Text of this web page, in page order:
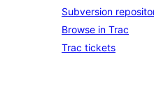
Subversion
Browse in Trac
Trac tickets